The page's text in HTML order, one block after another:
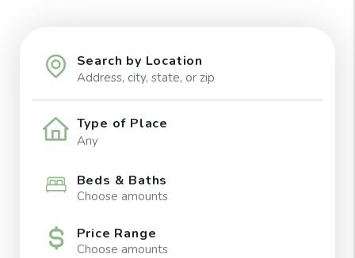
Search by Location
Type of Place
Beds & Baths
Choose amounts
Price Range
Choose amounts